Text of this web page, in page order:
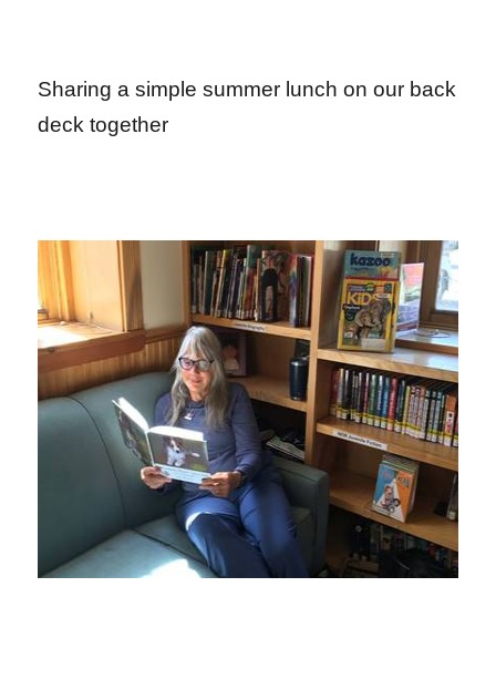
Sharing a simple summer lunch on our back
deck together